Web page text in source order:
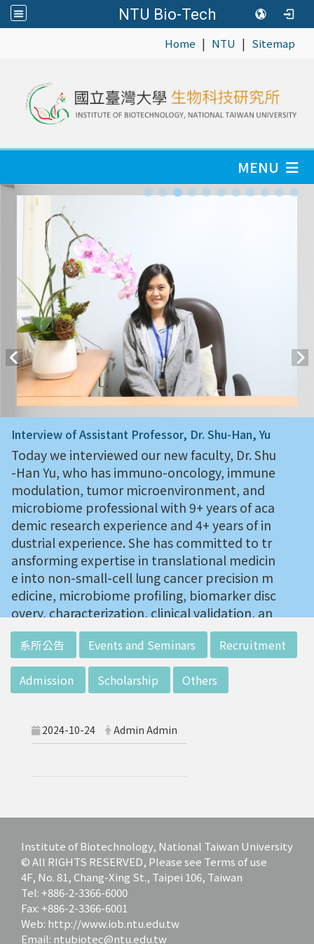
NTU Bio-Tech
Home | NTU | Sitemap
MENU
Interview of Assistant Professor, Dr. Shu-Han, Yu
Today we interviewed our new faculty, Dr. Shu
-Han Yu, who has immuno-oncology, immune
modulation, tumor microenvironment, and
microbiome professional with 9+ years of aca
demic research experience and 4+ years of in
dustrial experience. She has committed to tr
ansforming expertise in translational medicin
e into non-small-cell lung cancer precision m
edicine, microbiome profiling, biomarker disc
overy, characterization, clinical validation, an
d potential diagnostics.
系所公告 Events and Seminars Recruitment
Admission Scholarship Others
2024-10-24 Admin Admin
Institute of Biotechnology, National Taiwan University
© All RIGHTS RESERVED, Please see Terms of use
4F, No. 81, Chang-Xing St., Taipei 106, Taiwan
Tel: +886-2-3366-6000
Fax: +886-2-3366-6001
Web: http://www.iob.ntu.edu.tw
Email: ntubiotec@ntu.edu.tw